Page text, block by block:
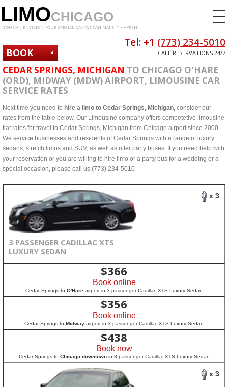
LIMOCHICAGO
YOU CAN ENVISION YOUR SPECIAL DAY. WE CAN MAKE IT HAPPEN!
BOOK
NOW
Tel: +1 (773) 234-5010
CALL RESERVATIONS 24/7
CEDAR SPRINGS, MICHIGAN TO CHICAGO O'HARE
(ORD), MIDWAY (MDW) AIRPORT, LIMOUSINE CAR
SERVICE RATES
Next time you need to hire a limo to Cedar Springs, Michigan, consider our
rates from the table below. Our Limousine company offers competetive limousine
flat rates for travel to Cedar Springs, Michigan from Chicago airport since 2000.
We service businesses and residents of Cedar Springs with a range of luxury
sedans, stretch limos and SUV, as well as offer party buses. If you need help with
your reservation or you are willing to hire limo or a party bus for a wedding or a
special occasion, please call us (773) 234-5010
x 3
3 PASSENGER CADILLAC XTS
LUXURY SEDAN
$366
Book online
Cedar Springs to O'Hare airport in 3 passenger Cadillac XTS Luxury Sedan
$356
Book online
Cedar Springs to Midway airport in 3 passenger Cadillac XTS Luxury Sedan
$438
Book now
Cedar Springs to Chicago downtownin 3 passenger Cadillac XTS Luxury Sedan
x 3